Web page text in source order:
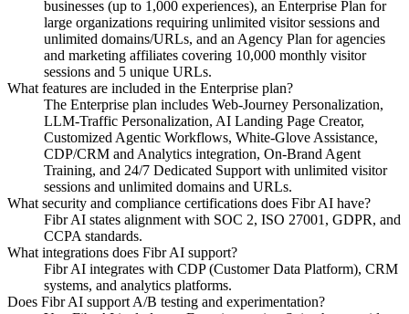
businesses (up to 1,000 experiences), an Enterprise Plan for
large organizations requiring unlimited visitor sessions and
unlimited domains/URLs, and an Agency Plan for agencies
and marketing affiliates covering 10,000 monthly visitor
sessions and 5 unique URLs.
What features are included in the Enterprise plan?
The Enterprise plan includes Web-Journey Personalization,
LLM-Traffic Personalization, AI Landing Page Creator,
Customized Agentic Workflows, White-Glove Assistance,
CDP/CRM and Analytics integration, On-Brand Agent
Training, and 24/7 Dedicated Support with unlimited visitor
sessions and unlimited domains and URLs.
What security and compliance certifications does Fibr AI have?
Fibr AI states alignment with SOC 2, ISO 27001, GDPR, and
CCPA standards.
What integrations does Fibr AI support?
Fibr AI integrates with CDP (Customer Data Platform), CRM
systems, and analytics platforms.
Does Fibr AI support A/B testing and experimentation?